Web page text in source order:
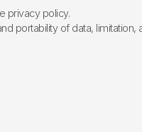
privacy policy.
portability of data,